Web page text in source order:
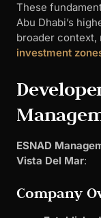
These
Abu Dhabi’s
broader context,
investment
ESNAD
Vista Del Mar:
Company